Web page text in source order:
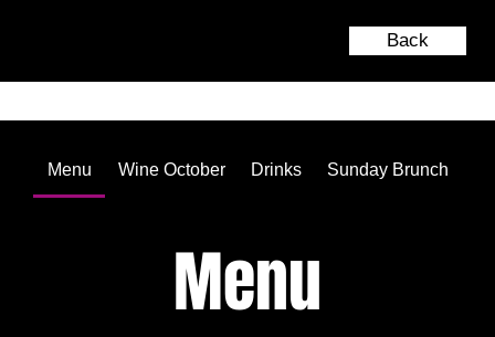
Back
Menu Wine October Drinks Sunday Brunch
Menu